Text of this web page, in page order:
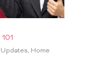
Updates, Home